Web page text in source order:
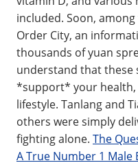
included. Soon,
Order City, an
thousands of yuan
understand that these
*support* your health,
lifestyle. Tanlang and
others were simply
fighting alone. The
A True Number 1 Male